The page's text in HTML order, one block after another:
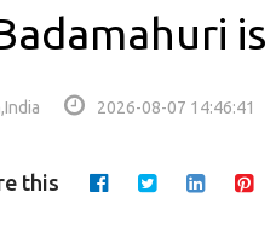
is
2026-08-07 14:46:41
this